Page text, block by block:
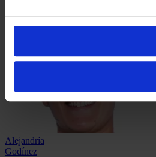
Alejandría
Godínez